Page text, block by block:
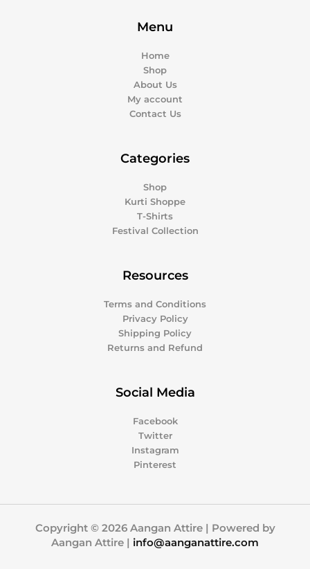
Menu
Home
Shop
About Us
My account
Contact Us
Categories
Shop
Kurti Shoppe
T-Shirts
Festival Collection
Resources
Terms and Conditions
Privacy Policy
Shipping Policy
Returns and Refund
Social Media
Facebook
Twitter
Instagram
Pinterest
Copyright © 2026 Aangan Attire | Powered by
Aangan Attire | info@aanganattire.com